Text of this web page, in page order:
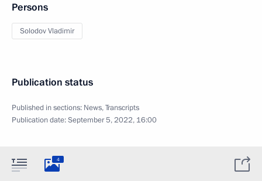
Persons
Solodov Vladimir
Publication status
Published in sections: News,Transcripts
Publication date:September 5, 2022, 16:00
4